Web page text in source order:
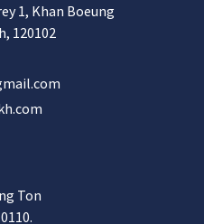
1, Khan Boeung
120102
Ton